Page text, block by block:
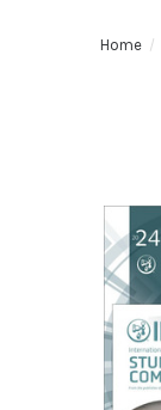
Home